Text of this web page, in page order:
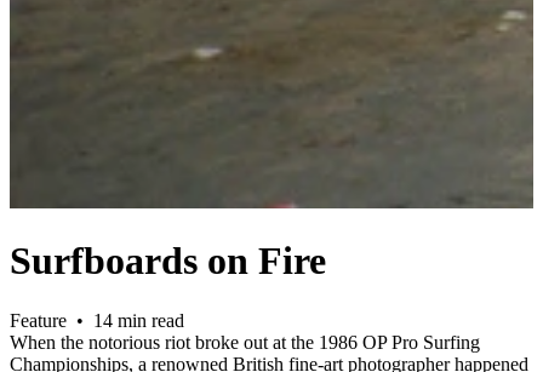
Surfboards on Fire
Feature • 14 min read
When the notorious riot broke out at the 1986 OP Pro Surfing
Championships, a renowned British fine-art photographer happened